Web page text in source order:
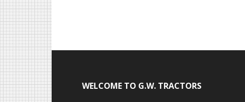
Footer
WELCOME TO G.W. TRACTORS